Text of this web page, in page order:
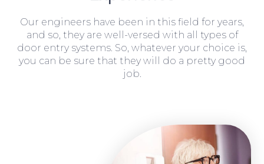
Our engineers have been in this field for years,
and so, they are well-versed with all types of
door entry systems. So, whatever your choice is,
you can be sure that they will do a pretty good
job.